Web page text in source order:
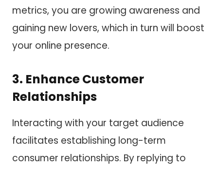
metrics, you are growing awareness and
gaining new lovers, which in turn will boost
your online presence.
3. Enhance Customer
Relationships
Interacting with your target audience
facilitates establishing long-term
consumer relationships. By replying to